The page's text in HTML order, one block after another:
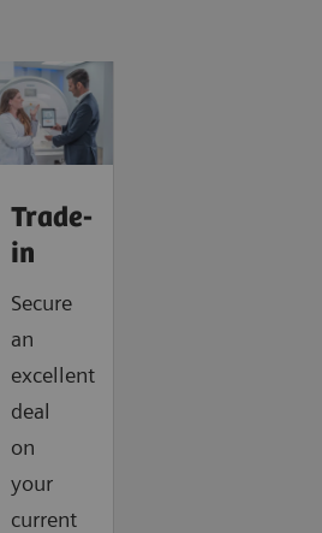
Trade-
in
Secure
an
excellent
deal
on
your
current